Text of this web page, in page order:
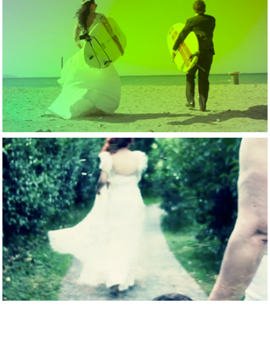
A surf able wedding
in Greece
2015
Perfect Couple in
Evoia